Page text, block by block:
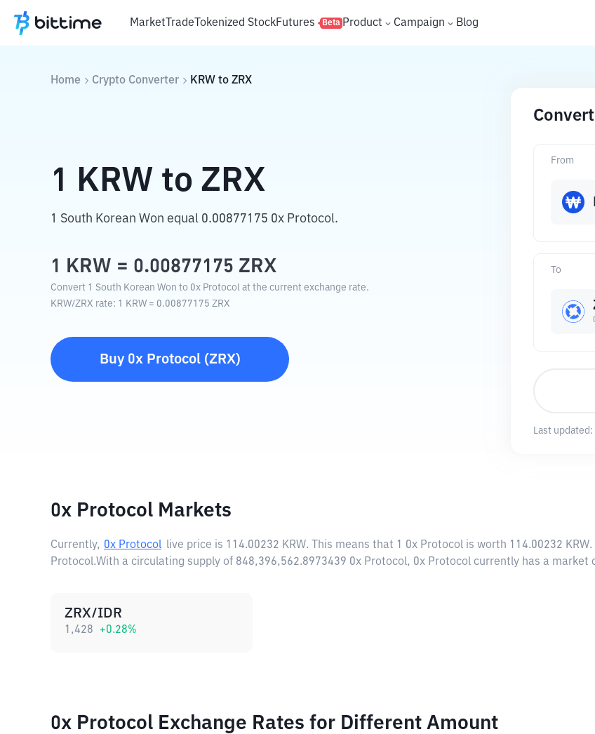
MarketTradeTokenized StockFutures Beta Product Campaign Blog
Home Crypto Converter KRW to ZRX
1 KRW to ZRX
1 South Korean Won equal 0.00877175 0x Protocol.
1 KRW = 0.00877175 ZRX
Convert 1 South Korean Won to 0x Protocol at the current exchange rate.
KRW/ZRX rate: 1 KRW = 0.00877175 ZRX
Buy 0x Protocol(ZRX)
Convert
To
From
Last updated:
0x Protocol Markets
Currently, 0x Protocol live price is 114.00232 KRW. This means that 1 0x Protocol is worth 114.00232
Protocol.With a circulating supply of 848,396,562.8973439 0x Protocol, 0x Protocol currently has a
ZRX/IDR
1,428 +0.28%
0x Protocol Exchange Rates for Different Amount